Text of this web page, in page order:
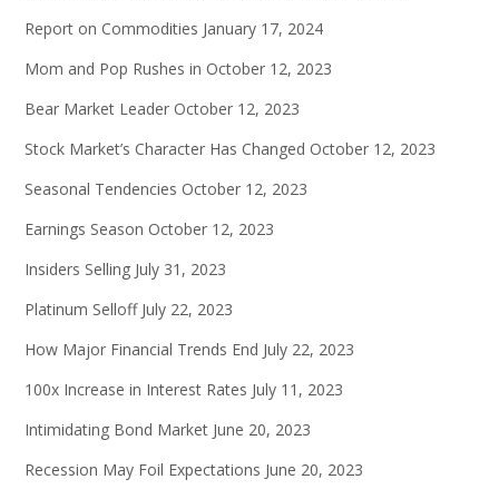
Report on Commodities January 17, 2024
Mom and Pop Rushes in October 12, 2023
Bear Market Leader October 12, 2023
Stock Market’s Character Has Changed October 12, 2023
Seasonal Tendencies October 12, 2023
Earnings Season October 12, 2023
Insiders Selling July 31, 2023
Platinum Selloff July 22, 2023
How Major Financial Trends End July 22, 2023
100x Increase in Interest Rates July 11, 2023
Intimidating Bond Market June 20, 2023
Recession May Foil Expectations June 20, 2023